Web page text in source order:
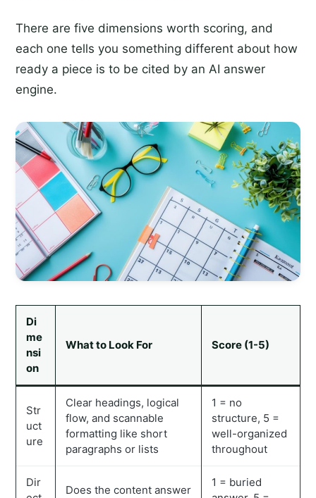
There are five dimensions worth scoring, and
each one tells you something different about how
ready a piece is to be cited by an AI answer
engine.
Di
me
nsi
on
What to Look For Score (1-5)
Str
uct
ure
Clear headings, logical
flow, and scannable
formatting like short
paragraphs or lists
1 = no
structure, 5 =
well-organized
throughout
Dir
Does the content answer
1 = buried